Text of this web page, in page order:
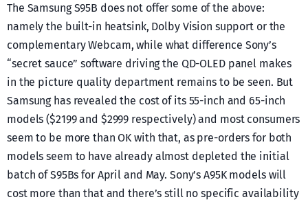
The Samsung S95B does not offer some of the above:
namely the built-in heatsink, Dolby Vision support or the
complementary Webcam, while what difference Sony’s
“secret sauce” software driving the QD-OLED panel makes
in the picture quality department remains to be seen. But
Samsung has revealed the cost of its 55-inch and 65-inch
models ($2199 and $2999 respectively) and most consumers
seem to be more than OK with that, as pre-orders for both
models seem to have already almost depleted the initial
batch of S95Bs for April and May. Sony’s A95K models will
cost more than that and there’s still no specific availability